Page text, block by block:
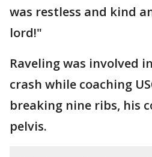
was restless and kind
lord!"
Raveling was involved
crash while coaching
breaking nine ribs, his
pelvis.